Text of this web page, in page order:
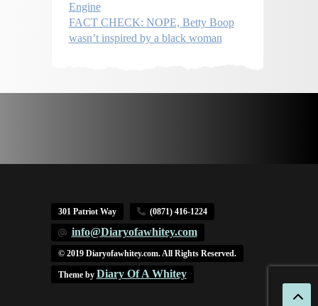
Engine
FACT CHECK: NOPE, Betty Boop
wasn’t inspired by a black woman
301 Patriot Way (0871) 416-1224
info@Diaryofawhitey.com
© 2019 Diaryofawhitey.com. All Rights Reserved.
Theme by Diary Of A Whitey